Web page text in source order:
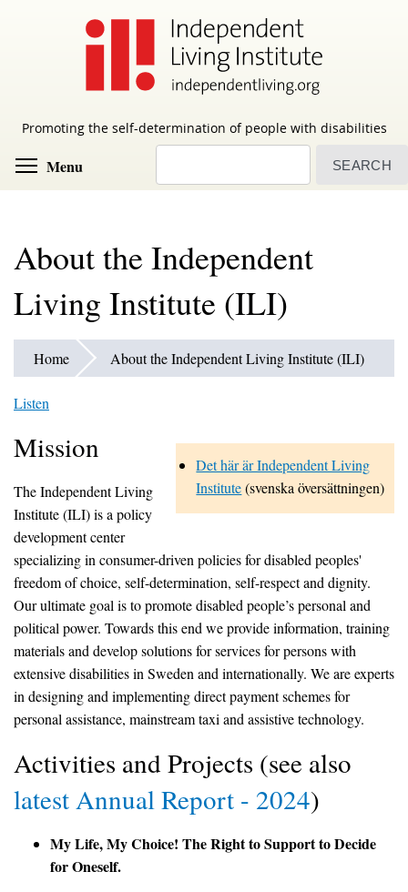
Promoting the self-determination of people with disabilities
Menu
About the Independent
Living Institute (ILI)
Home About the Independent Living Institute (ILI)
Listen
Det här är Independent Living
Institute(svenska översättningen)
Mission
The Independent Living
Institute (ILI) is a policy
development center
specializing in consumer-driven policies for disabled peoples'
freedom of choice, self-determination, self-respect and dignity.
Our ultimate goal is to promote disabled people’s personal and
political power. Towards this end we provide information, training
materials and develop solutions for services for persons with
extensive disabilities in Sweden and internationally. We are experts
in designing and implementing direct payment schemes for
personal assistance, mainstream taxi and assistive technology.
Activities and Projects (see also
latest Annual Report - 2024)
My Life, My Choice! The Right to Support to Decide
for Oneself.